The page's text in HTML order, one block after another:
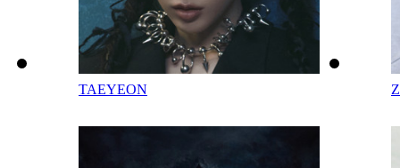
TAEYEON